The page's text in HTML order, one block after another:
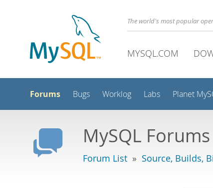
The world's most popular
MYSQL.COM
Forums Bugs Worklog Labs Planet
MySQL Forums
Forum List » Source, Builds,